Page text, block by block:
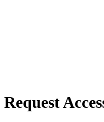
Request